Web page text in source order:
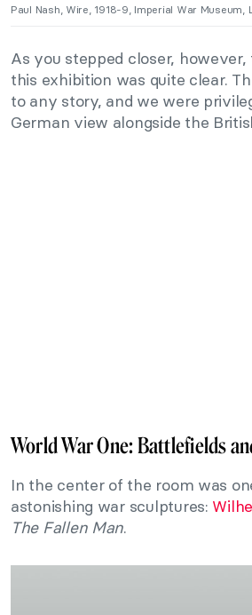
Paul Nash, Wire, 1918-9, Imperial War Museum,
As you stepped closer,
this exhibition was quite clear.
to any story, and we were
German view alongside the
World War One: Battlefields
In the center of the room was
astonishing war sculptures:
The Fallen Man.